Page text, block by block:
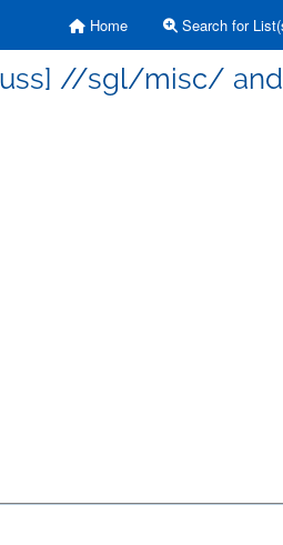
Home Search for
//sgl/misc/